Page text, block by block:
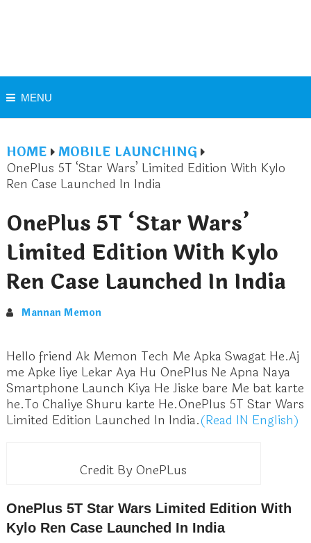
MENU
HOME
MOBILE LAUNCHING
OnePlus 5T ‘Star Wars’ Limited Edition With Kylo
Ren Case Launched In India
OnePlus 5T ‘Star Wars’
Limited Edition With Kylo
Ren Case Launched In India
Mannan Memon
Hello friend Ak Memon Tech Me Apka Swagat He.Aj
me Apke liye Lekar Aya Hu OnePlus Ne Apna Naya
Smartphone Launch Kiya He Jiske bare Me bat karte
he.To Chaliye Shuru karte He.OnePlus 5T Star Wars
Limited Edition Launched In India.(Read IN English)
Credit By OnePLus
OnePlus 5T Star Wars Limited Edition With
Kylo Ren Case Launched In India